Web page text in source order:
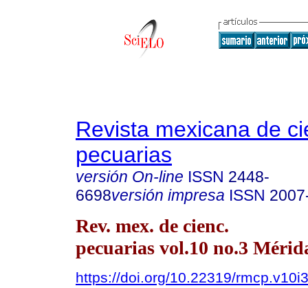
Revista mexicana de
pecuarias
versión On-line ISSN 2448-
6698versión impresa ISSN
Rev. mex. de cienc.
pecuarias vol.10 no.3
https://doi.org/10.22319/